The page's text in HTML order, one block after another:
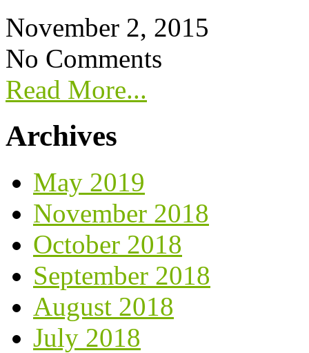
November 2, 2015
No Comments
Read More...
Archives
May 2019
November 2018
October 2018
September 2018
August 2018
July 2018